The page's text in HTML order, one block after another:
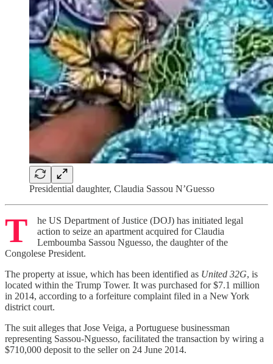
Presidential daughter, Claudia Sassou N’Guesso
T
he US Department of Justice (DOJ) has initiated legal
action to seize an apartment acquired for Claudia
Lemboumba Sassou Nguesso, the daughter of the
Congolese President.
The property at issue, which has been identified as United 32G, is
located within the Trump Tower. It was purchased for $7.1 million
in 2014, according to a forfeiture complaint filed in a New York
district court.
The suit alleges that Jose Veiga, a Portuguese businessman
representing Sassou-Nguesso, facilitated the transaction by wiring a
$710,000 deposit to the seller on 24 June 2014.